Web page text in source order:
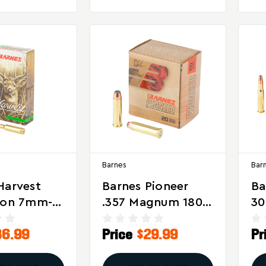
7mm-
Barnes
Barnes Pioneer
.357 Magnum 180
Ammunition – 20
Rounds Per Box
Price $29.99
X